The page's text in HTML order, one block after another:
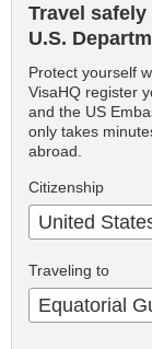
Travel
U.S.
Protect yourself
VisaHQ register
and the US
only takes
abroad.
Citizenship
United
Traveling to
Equatorial